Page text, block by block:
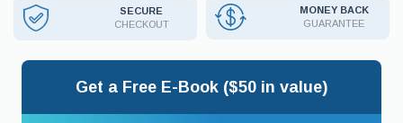
SECURE
CHECKOUT
MONEY BACK
GUARANTEE
Get a Free E-Book ($50 in value)